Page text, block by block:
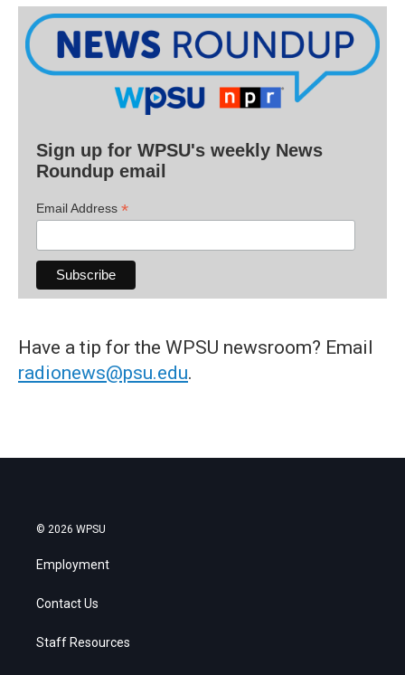
Sign up for WPSU's weekly News
Roundup email
Email Address *
Have a tip for the WPSU newsroom? Email
radionews@psu.edu.
© 2026 WPSU
Employment
Contact Us
Staff Resources